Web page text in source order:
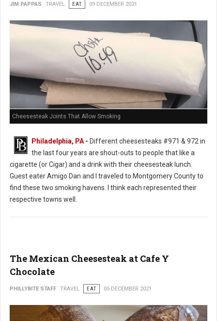
JIM PAPPAS TRAVEL EAT 09 DECEMBER 2021
Cheesesteak Joints That Allow Smoking
Philadelphia, PA - Different cheesesteaks #971 & 972 in
the last four years are shout-outs to people that like a
cigarette (or Cigar) and a drink with their cheesesteak lunch.
Guest eater Amigo Dan and I traveled to Montgomery County to
find these two smoking havens. I think each represented their
respective towns well.
The Mexican Cheesesteak at Cafe Y
Chocolate
PHILLYBITE STAFF TRAVEL EAT 05 DECEMBER 2021